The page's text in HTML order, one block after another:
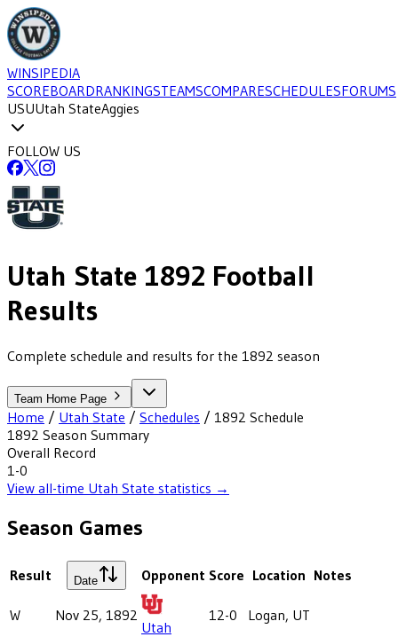
WINSIPEDIA
SCOREBOARDRANKINGSTEAMSCOMPARESCHEDULESFORUMS
USUUtah StateAggies
FOLLOW US
Utah State 1892 Football
Results
Complete schedule and results for the 1892 season
Team Home Page
Home / Utah State / Schedules / 1892 Schedule
1892 Season Summary
Overall Record
1-0
View all-time Utah State statistics →
Season Games
Result Date Opponent Score Location Notes
W Nov 25, 1892
Utah
12-0
Logan, UT